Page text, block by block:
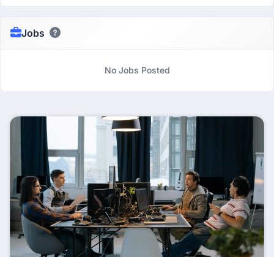
Jobs
No Jobs Posted